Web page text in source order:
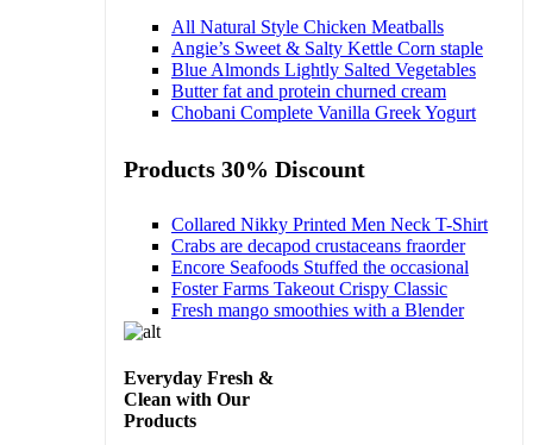
All Natural Style Chicken Meatballs
Angie’s Sweet & Salty Kettle Corn staple
Blue Almonds Lightly Salted Vegetables
Butter fat and protein churned cream
Chobani Complete Vanilla Greek Yogurt
Products 30% Discount
Collared Nikky Printed Men Neck T-Shirt
Crabs are decapod crustaceans fraorder
Encore Seafoods Stuffed the occasional
Foster Farms Takeout Crispy Classic
Fresh mango smoothies with a Blender
Everyday Fresh &
Clean with Our
Products